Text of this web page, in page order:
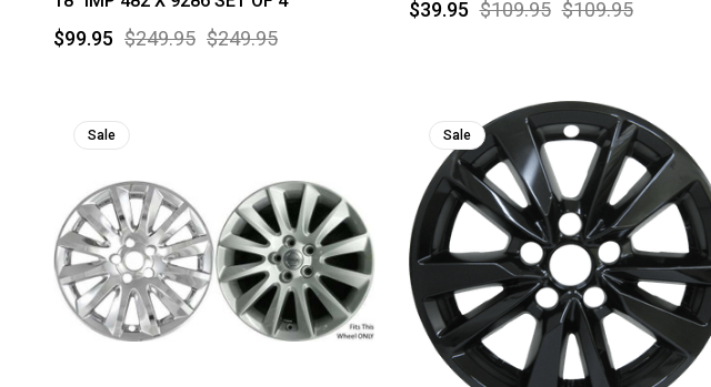
$249.95 $249.95
$99.95
$109.95 $109.95
$39.95
Sale Sale